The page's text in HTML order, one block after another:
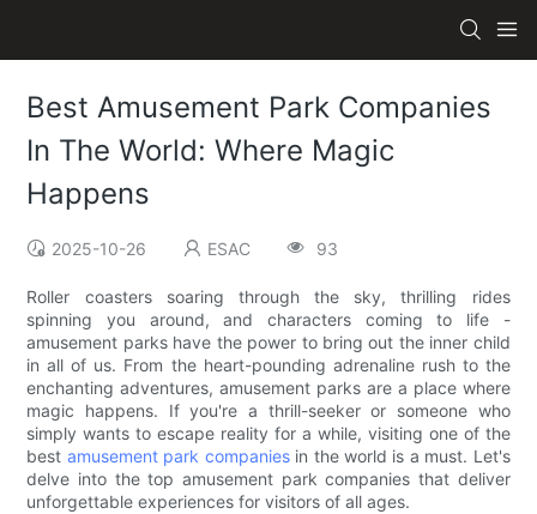
Best Amusement Park Companies
In The World: Where Magic
Happens
2025-10-26 ESAC 93
Roller coasters soaring through the sky, thrilling rides
spinning you around, and characters coming to life -
amusement parks have the power to bring out the inner child
in all of us. From the heart-pounding adrenaline rush to the
enchanting adventures, amusement parks are a place where
magic happens. If you're a thrill-seeker or someone who
simply wants to escape reality for a while, visiting one of the
best amusement park companiesin the world is a must. Let's
delve into the top amusement park companies that deliver
unforgettable experiences for visitors of all ages.